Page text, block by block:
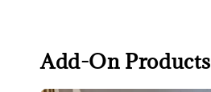
Add-On Products